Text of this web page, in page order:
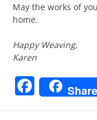
May the works of
home.
Happy Weaving,
Karen
Share